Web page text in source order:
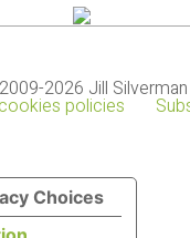
2026 Jill
policies
Choices